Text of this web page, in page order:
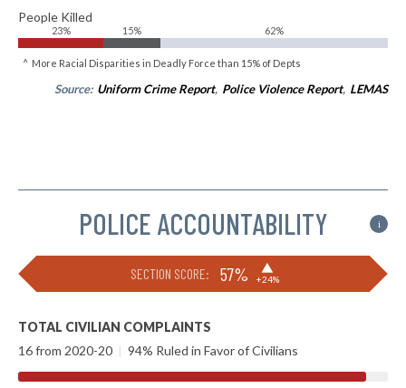
People Killed
23% 15% 62%
^ More Racial Disparities in Deadly Force than 15% of Depts
Source: Uniform Crime Report, Police Violence Report, LEMAS
POLICE ACCOUNTABILITY i
SECTION SCORE: 57% ▶
+24%
TOTAL CIVILIAN COMPLAINTS
16 from 2020-20 | 94% Ruled in Favor of Civilians